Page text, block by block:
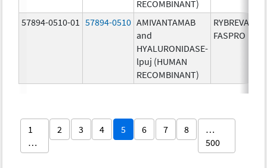
RECOMBINANT)
57894-0510-01 57894-0510 AMIVANTAMAB
and
HYALURONIDASE-
lpuj (HUMAN
RECOMBINANT)
RYBREVANT
FASPRO
1
…
2 3 4 5 6 7 8
…
500